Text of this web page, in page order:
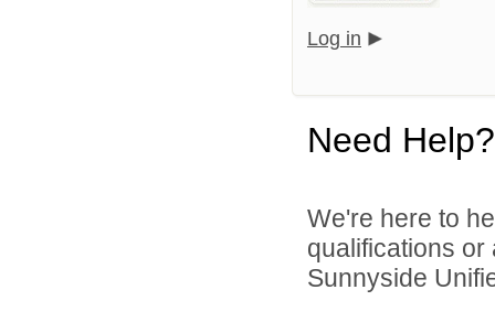
Log in
Need Help?
We're here to
qualifications
Sunnyside